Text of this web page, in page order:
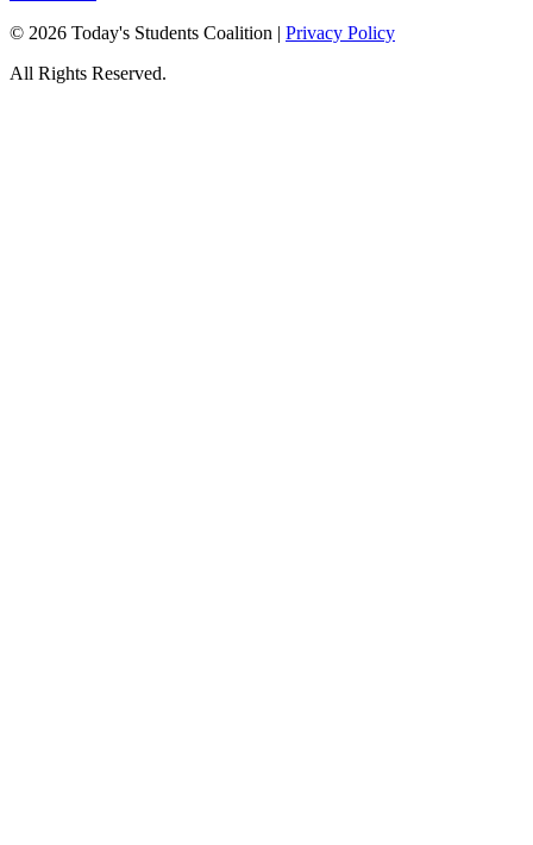
© 2026 Today's Students Coalition | Privacy Policy
All Rights Reserved.